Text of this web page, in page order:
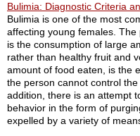
Bulimia: Diagnostic Criteria
Bulimia is one of the most
affecting young females.
is the consumption of large
rather than healthy fruit and
amount of food eaten, is the
the person cannot control
addition, there is an attempt
behavior in the form of
expelled by a variety of